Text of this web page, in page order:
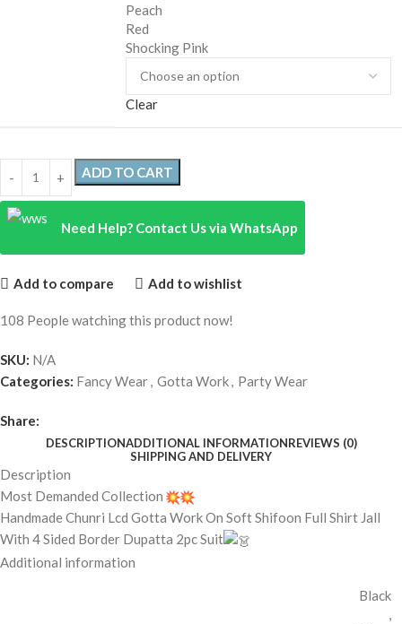
Peach
Red
Shocking Pink
Clear
ADD TO CART
Need Help? Contact Us via WhatsApp
Add to compare Add to wishlist
108 People watching this product now!
SKU: N/A
Categories: Fancy Wear, Gotta Work, Party Wear
Share:
DESCRIPTIONADDITIONAL INFORMATIONREVIEWS (0)
SHIPPING AND DELIVERY
Description
Most Demanded Collection
Handmade Chunri Lcd Gotta Work On Soft Shifoon Full Shirt Jall
With 4 Sided Border Dupatta 2pc Suit
Additional information
Black
,